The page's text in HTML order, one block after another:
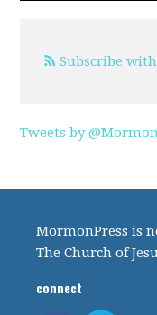
Subscribe with
Tweets by
MormonPress is
The Church of
connect